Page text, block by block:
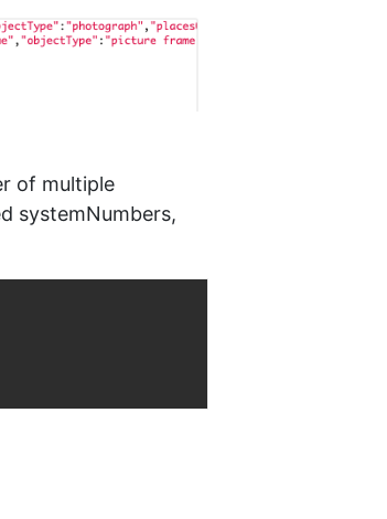
of multiple
systemNumbers,